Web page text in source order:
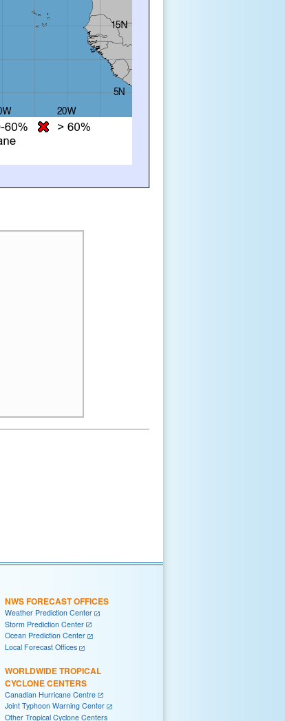
NWS FORECAST OFFICES
Weather Prediction Center
Storm Prediction Center
Ocean Prediction Center
Local Forecast Offices
WORLDWIDE TROPICAL
CYCLONE CENTERS
Canadian Hurricane Centre
Joint Typhoon Warning Center
Other Tropical Cyclone Centers